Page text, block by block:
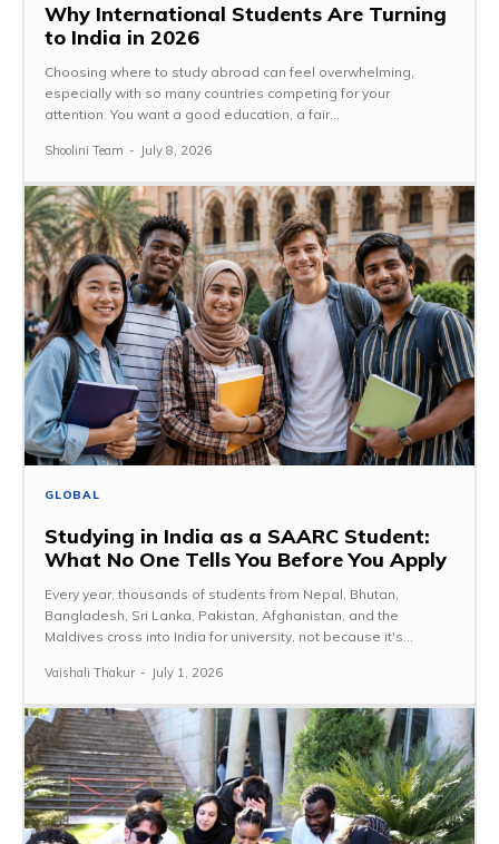
Why International Students Are Turning
to India in 2026
Choosing where to study abroad can feel overwhelming,
especially with so many countries competing for your
attention. You want a good education, a fair...
Shoolini Team - July 8, 2026
GLOBAL
Studying in India as a SAARC Student:
What No One Tells You Before You Apply
Every year, thousands of students from Nepal, Bhutan,
Bangladesh, Sri Lanka, Pakistan, Afghanistan, and the
Maldives cross into India for university, not because it's...
Vaishali Thakur - July 1, 2026